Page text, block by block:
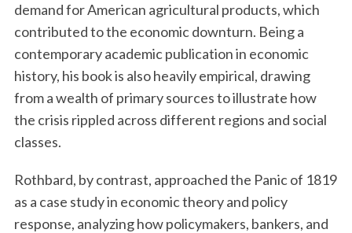
demand for American agricultural products, which
contributed to the economic downturn. Being a
contemporary academic publication in economic
history, his book is also heavily empirical, drawing
from a wealth of primary sources to illustrate how
the crisis rippled across different regions and social
classes.
Rothbard, by contrast, approached the Panic of 1819
as a case study in economic theory and policy
response, analyzing how policymakers, bankers, and